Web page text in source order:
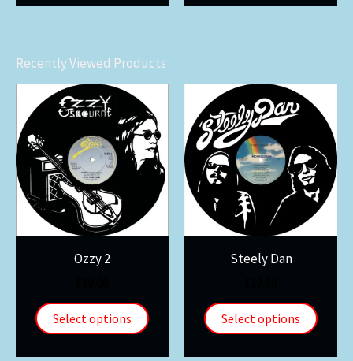
Recently Viewed Products
Ozzy 2
Select options
Steely Dan
Select options